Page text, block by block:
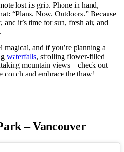
lost its grip. Phone in hand,
“Plans. Now. Outdoors.” Because
and it’s time for sun, fresh air, and
magical, and if you’re planning a
waterfalls, strolling flower-filled
mountain views—check out
couch and embrace the thaw!
– Vancouver